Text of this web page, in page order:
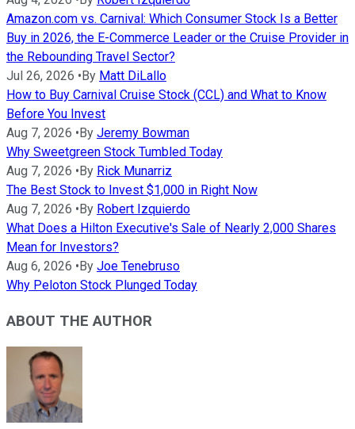
Amazon.com vs. Carnival: Which Consumer Stock Is a Better
Buy in 2026, the E-Commerce Leader or the Cruise Provider in
the Rebounding Travel Sector?
Jul 26, 2026 •By Matt DiLallo
How to Buy Carnival Cruise Stock (CCL) and What to Know
Before You Invest
Aug 7, 2026 •By Jeremy Bowman
Why Sweetgreen Stock Tumbled Today
Aug 7, 2026 •By Rick Munarriz
The Best Stock to Invest $1,000 in Right Now
Aug 7, 2026 •By Robert Izquierdo
What Does a Hilton Executive's Sale of Nearly 2,000 Shares
Mean for Investors?
Aug 6, 2026 •By Joe Tenebruso
Why Peloton Stock Plunged Today
ABOUT THE AUTHOR